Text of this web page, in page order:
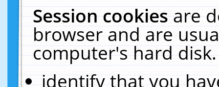
Session cookiesare
browser and are
computer's hard
identify that you